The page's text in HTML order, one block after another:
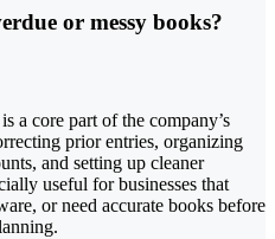
or messy books?
a core part of the company’s
prior entries, organizing
and setting up cleaner
useful for businesses that
or need accurate books before